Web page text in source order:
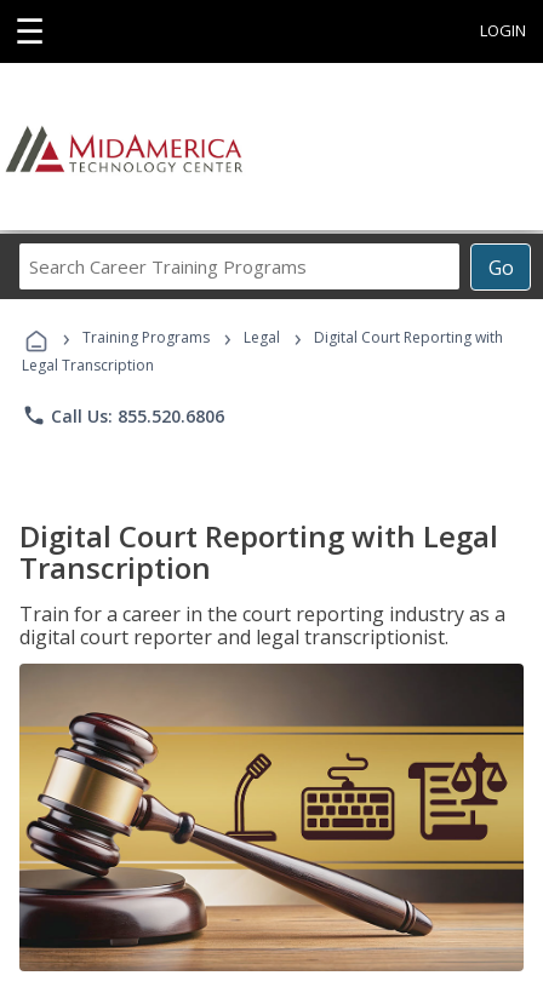
☰ LOGIN
Go
Career
Programs
› Training Programs › Legal ›
Digital Court Reporting with
Legal Transcription
phone Call Us: 855.520.6806
Digital Court Reporting with Legal
Transcription
Train for a career in the court reporting industry as a
digital court reporter and legal transcriptionist.